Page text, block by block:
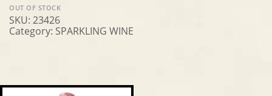
OUT OF STOCK
SKU: 23426
Category: SPARKLING WINE